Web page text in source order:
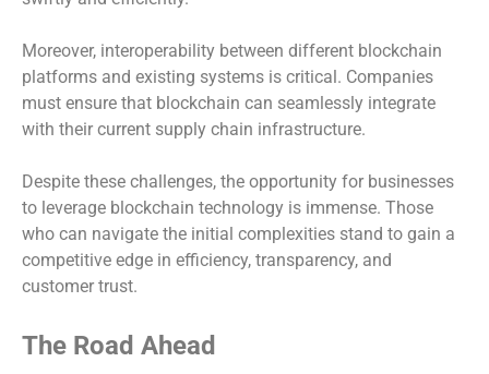
Moreover, interoperability between different blockchain
platforms and existing systems is critical. Companies
must ensure that blockchain can seamlessly integrate
with their current supply chain infrastructure.
Despite these challenges, the opportunity for businesses
to leverage blockchain technology is immense. Those
who can navigate the initial complexities stand to gain a
competitive edge in efficiency, transparency, and
customer trust.
The Road Ahead